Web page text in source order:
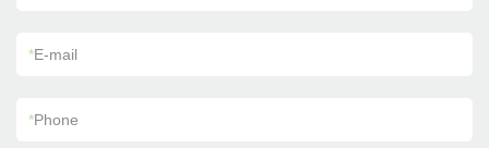
*E-mail
*Phone